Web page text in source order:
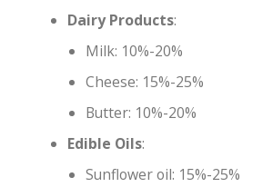
Dairy Products:
Milk: 10%-20%
Cheese: 15%-25%
Butter: 10%-20%
Edible Oils:
Sunflower oil: 15%-25%